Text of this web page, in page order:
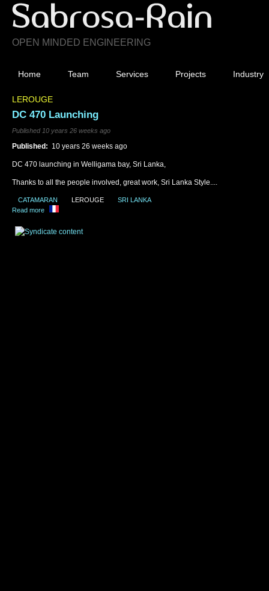
OPEN MINDED ENGINEERING
Home Team Services Projects Industry
LEROUGE
DC 470 Launching
Published 10 years 26 weeks ago
Published: 10 years 26 weeks ago
DC 470 launching in Welligama bay, Sri Lanka,
Thanks to all the people involved, great work, Sri Lanka Style....
CATAMARAN LEROUGE
SRI LANKA
Read more